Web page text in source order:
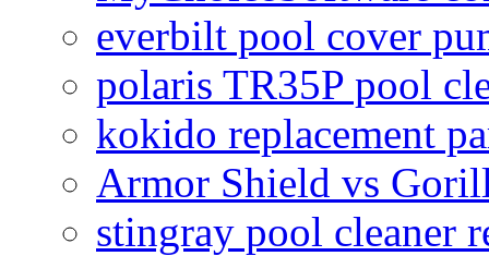
everbilt pool cover
polaris TR35P pool
kokido replacement
Armor Shield vs
stingray pool cleaner